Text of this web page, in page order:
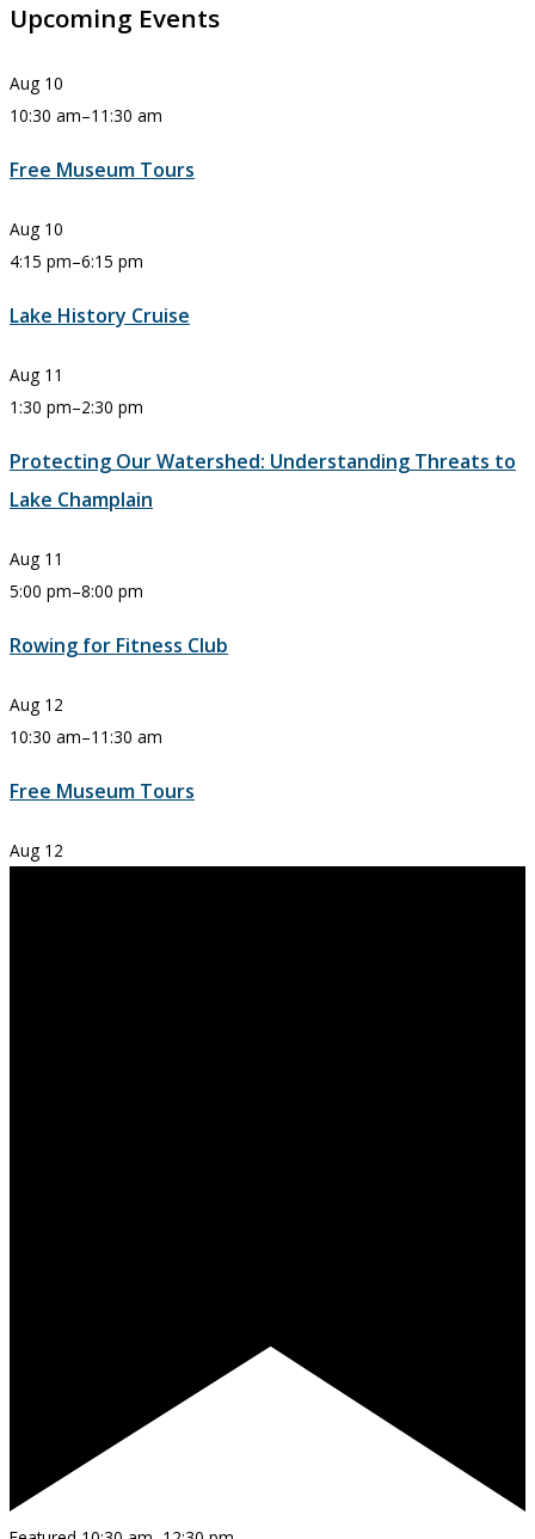
Upcoming Events
Aug 10
10:30 am–11:30 am
Free Museum Tours
Aug 10
4:15 pm–6:15 pm
Lake History Cruise
Aug 11
1:30 pm–2:30 pm
Protecting Our Watershed: Understanding Threats to
Lake Champlain
Aug 11
5:00 pm–8:00 pm
Rowing for Fitness Club
Aug 12
10:30 am–11:30 am
Free Museum Tours
Aug 12